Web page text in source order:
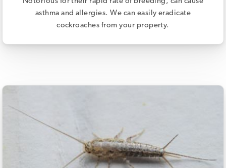
asthma and allergies. We can easily eradicate
cockroaches from your property.